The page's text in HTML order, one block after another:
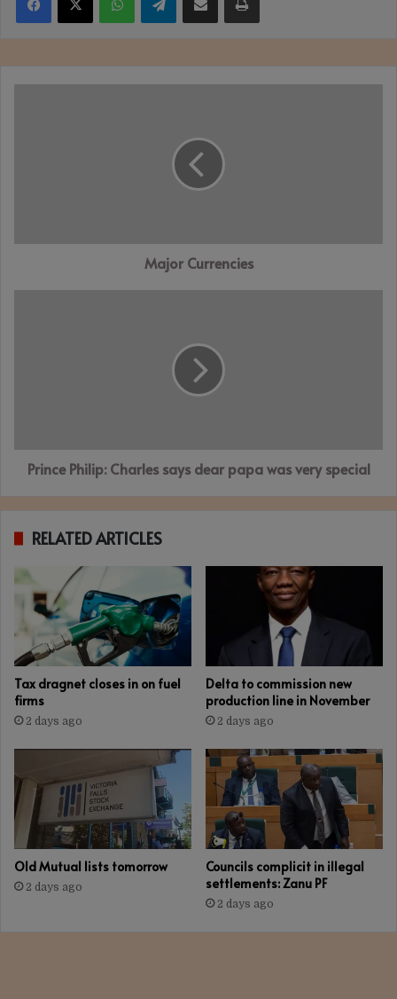
Major Currencies
special
Prince Philip: Charles says dear papa was very special
RELATED ARTICLES
Tax dragnet closes in on fuel
firms
2 days ago
Delta to commission new
production line in November
2 days ago
Old Mutual lists tomorrow
2 days ago
Councils complicit in illegal
settlements: Zanu PF
2 days ago